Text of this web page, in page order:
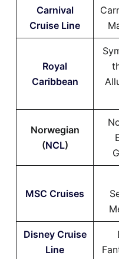
Carnival
Cruise Line
Royal
Caribbean
Norwegian
(NCL)
MSC Cruises
Disney Cruise
Line